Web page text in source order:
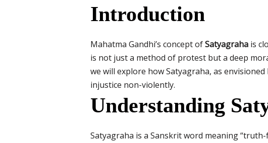
Introduction
Mahatma Gandhi’s concept ofSatyagrahais
is not just a method of protest but a deep
we will explore how Satyagraha, as
injustice non-violently.
Understanding
Satyagraha is a Sanskrit word meaning